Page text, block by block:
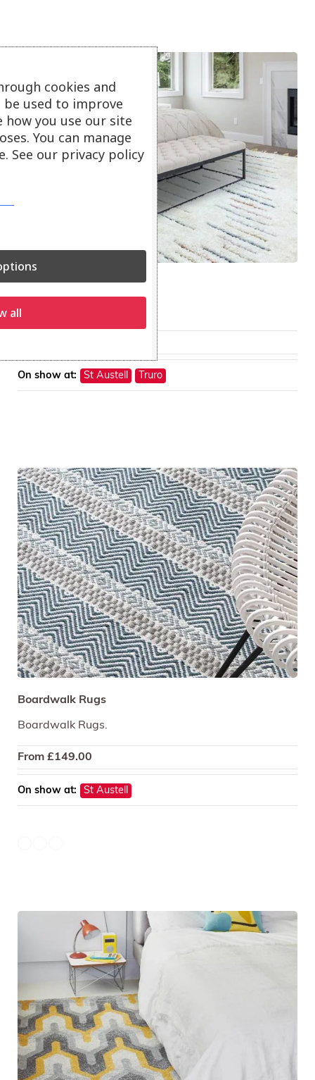
Ariana Rugs
Ariana rugs.
On show at: St Austell Truro
Boardwalk Rugs
Boardwalk Rugs.
From £149.00
On show at: St Austell
cookies and
used to improve
how you use our site
You can manage
See our privacy policy
all